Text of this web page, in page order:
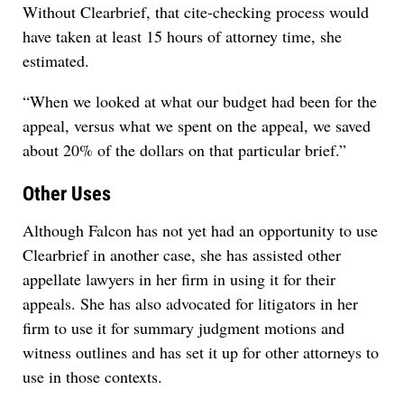
Without Clearbrief, that cite-checking process would
have taken at least 15 hours of attorney time, she
estimated.
“When we looked at what our budget had been for the
appeal, versus what we spent on the appeal, we saved
about 20% of the dollars on that particular brief.”
Other Uses
Although Falcon has not yet had an opportunity to use
Clearbrief in another case, she has assisted other
appellate lawyers in her firm in using it for their
appeals. She has also advocated for litigators in her
firm to use it for summary judgment motions and
witness outlines and has set it up for other attorneys to
use in those contexts.